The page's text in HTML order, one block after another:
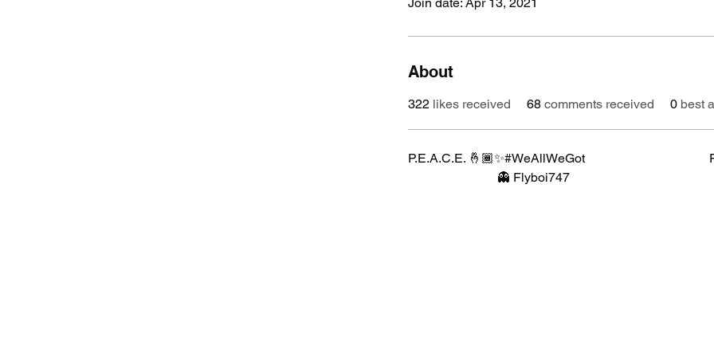
About
322 likes received 68 comments received 0 best
P.E.A.C.E. 🤞🏾✨#WeAllWeGot
                            👻 Flyboi747